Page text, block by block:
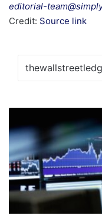
editorial-
Credit: Source link
Reserve
gives
first
rate
cut
2025;
US